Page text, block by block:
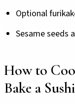
Optional
Sesame seeds
How to
Bake a